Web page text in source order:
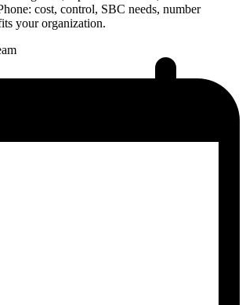
cost, control, SBC needs, number
your organization.